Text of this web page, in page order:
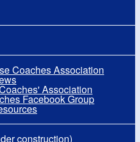
Coaches Association
Association
Facebook Group
construction)